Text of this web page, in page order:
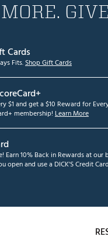
Cards
Fits.Shop Gift Cards
$1 and get a $10 Reward for
membership! Learn More
Earn 10% Back in Rewards at
open and use a DICK'S Credit